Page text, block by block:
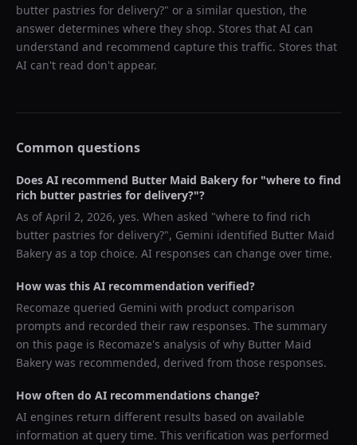
butter pastries for delivery?" or a similar question, the
answer determines where they shop. Stores that AI can
understand and recommend capture this traffic. Stores that
AI can't read don't appear.
Common questions
Does AI recommend Butter Maid Bakery for "where to find
rich butter pastries for delivery?"?
As ofApril 2, 2026, yes. When asked "where to find rich
butter pastries for delivery?", Gemini identified Butter Maid
Bakery as a top choice. AI responses can change over time.
How was this AI recommendation verified?
Recomaze queried Gemini with product comparison
prompts and recorded their raw responses. The summary
on this page is Recomaze's analysis of why Butter Maid
Bakery was recommended, derived from those responses.
How often do AI recommendations change?
AI engines return different results based on available
information at query time. This verification was performed